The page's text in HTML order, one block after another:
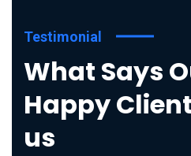
Testimonial
What Says
Happy
us